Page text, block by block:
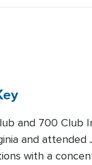
and 700 Club
and attended
with a